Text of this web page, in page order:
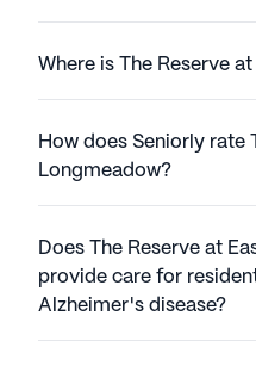
Where is The Reserve
How does Seniorly rate
Longmeadow?
Does The Reserve at
provide care for
Alzheimer's disease?